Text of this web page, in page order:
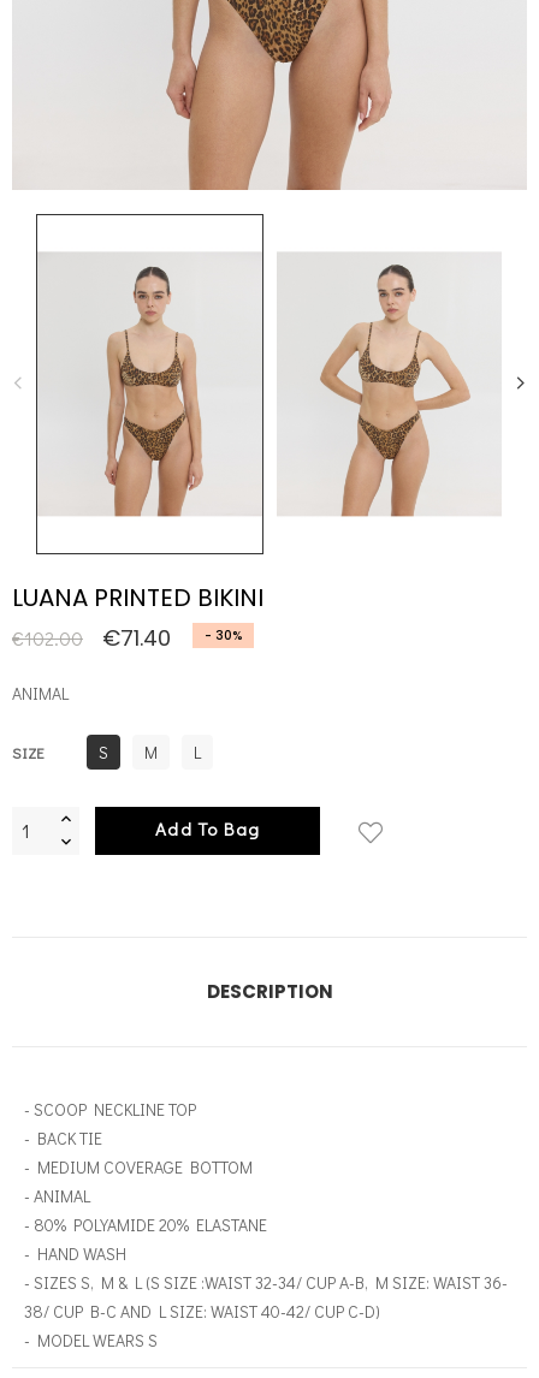
LUANA PRINTED BIKINI
€102.00 €71.40 - 30%
ANIMAL
SIZE S M L
Add To Bag
DESCRIPTION
- SCOOP NECKLINE TOP
- BACK TIE
- MEDIUM COVERAGE BOTTOM
- ANIMAL
- 80% POLYAMIDE 20% ELASTANE
- HAND WASH
- SIZES S, M & L (S SIZE :WAIST 32-34/ CUP A-B, M SIZE: WAIST 36-
38/ CUP B-C AND L SIZE: WAIST 40-42/ CUP C-D)
- MODEL WEARS S